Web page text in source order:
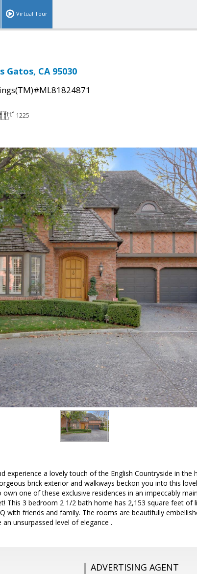
Virtual Tour
Gatos, CA 95030
1225
experience a lovely touch of the English Countryside in
brick exterior and walkways beckon you into this
one of these exclusive residences in an impeccably
This 3 bedroom 2 1/2 bath home has 2,153 square feet of
with friends and family. The rooms are beautifully
unsurpassed level of elegance .
ADVERTISING AGENT